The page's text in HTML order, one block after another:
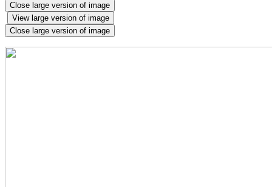
Close large version of image
View large version of image
Close large version of image